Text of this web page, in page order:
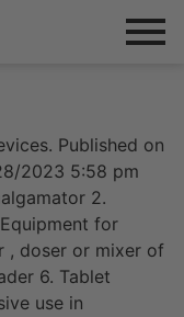
as
Published on
2023 5:58 pm
2.
for
, doser or mixer of
6. Tablet
use in